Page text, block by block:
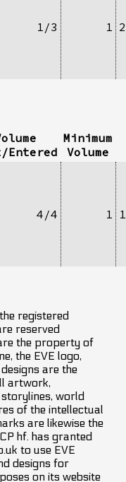
1/3 1
Entered
Minimum
Volume
4/4 1
registered
reserved
the property of
the EVE logo,
are the
artwork,
storylines, world
of the intellectual
are likewise the
hf. has granted
to use EVE
designs for
on its website